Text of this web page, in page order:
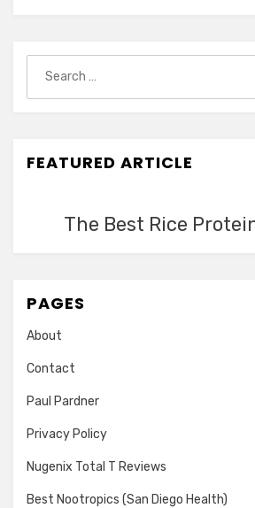
for:
FEATURED ARTICLE
The Best Rice
PAGES
About
Contact
Paul Pardner
Privacy Policy
Nugenix Total T Reviews
Best Nootropics (San Diego Health)